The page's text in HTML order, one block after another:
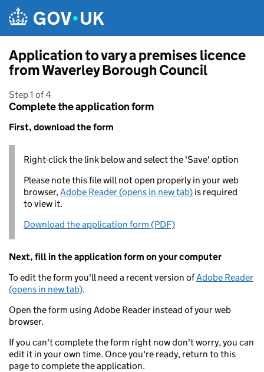
Application to vary a premises licence
from Waverley Borough Council
Step 1 of 4
Complete the application form
First, download the form
Right-click the link below and select the 'Save' option
Please note this file will not open properly in your web
browser,Adobe Reader (opens in new tab) is required
to view it.
Download the application form (PDF)
Next, fill in the application form on your computer
To edit the form you'll need a recent version ofAdobe Reader
(opens in new tab).
Open the form using Adobe Reader instead of your web
browser.
If you can't complete the form right now don't worry, you can
edit it in your own time. Once you're ready, return to this
page to complete the application.